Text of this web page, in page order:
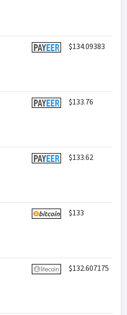
$134.09383
$133.76
$133.62
$133
$132.607175